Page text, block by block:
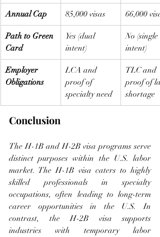
Annual Cap 85,000 visas 66,000 visas
Path to Green
Card
Yes (dual
intent)
No (single
intent)
Employer
Obligations
LCA and
proof of
specialty need
TLC and
proof of
shortage
Conclusion
The H-1B and H-2B visa programs serve
distinct purposes within the U.S. labor
market. The H-1B visa caters to highly
skilled professionals in specialty
occupations, often leading to long-term
career opportunities in the U.S. In
contrast, the H-2B visa supports
industries with temporary labor